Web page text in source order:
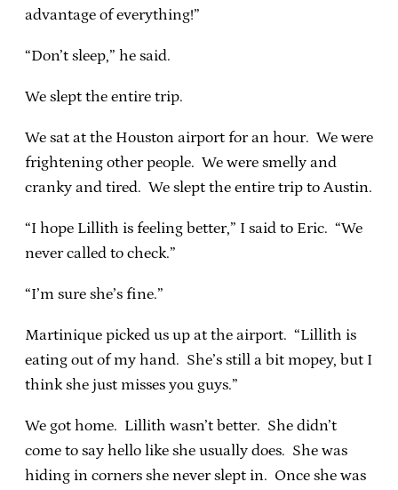
advantage of everything!”
“Don’t sleep,” he said.
We slept the entire trip.
We sat at the Houston airport for an hour. We were
frightening other people. We were smelly and
cranky and tired. We slept the entire trip to Austin.
“I hope Lillith is feeling better,” I said to Eric. “We
never called to check.”
“I’m sure she’s fine.”
Martinique picked us up at the airport. “Lillith is
eating out of my hand. She’s still a bit mopey, but I
think she just misses you guys.”
We got home. Lillith wasn’t better. She didn’t
come to say hello like she usually does. She was
hiding in corners she never slept in. Once she was